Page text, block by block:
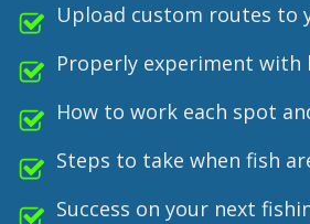
Upload custom routes to
Properly experiment with
How to work each spot
Steps to take when fish
Success on your next